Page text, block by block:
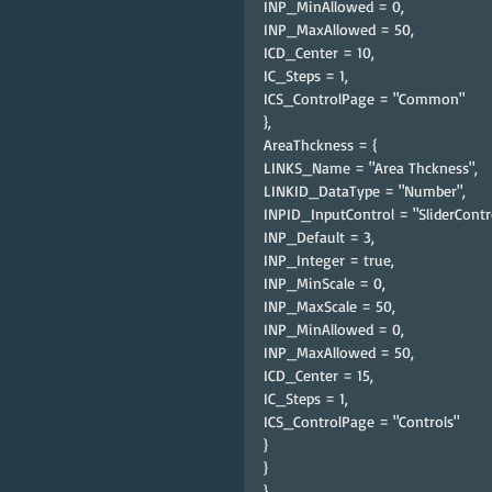
INP_MinAllowed = 0,
INP_MaxAllowed = 50,
ICD_Center = 10,
IC_Steps = 1,
ICS_ControlPage = "Common"
},
AreaThckness = {
LINKS_Name = "Area Thckness",
LINKID_DataType = "Number",
INPID_InputControl =
INP_Default = 3,
INP_Integer = true,
INP_MinScale = 0,
INP_MaxScale = 50,
INP_MinAllowed = 0,
INP_MaxAllowed = 50,
ICD_Center = 15,
IC_Steps = 1,
ICS_ControlPage = "Controls"
}
}